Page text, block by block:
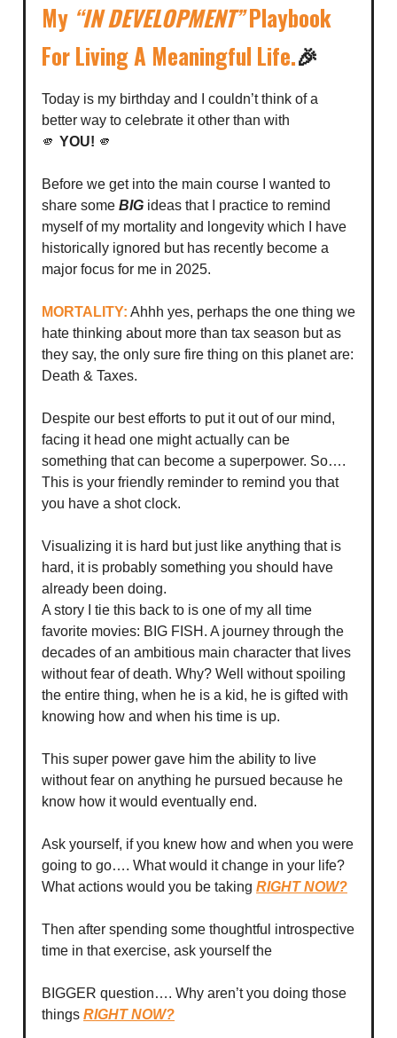
My “IN DEVELOPMENT”Playbook
For Living A Meaningful Life.🎉
Today is my birthday and I couldn’t think of a
better way to celebrate it other than with
🫵 YOU! 🫵
Before we get into the main course I wanted to
share some BIG ideas that I practice to remind
myself of my mortality and longevity which I have
historically ignored but has recently become a
major focus for me in 2025.
MORTALITY: Ahhh yes, perhaps the one thing we
hate thinking about more than tax season but as
they say, the only sure fire thing on this planet are:
Death & Taxes.
Despite our best efforts to put it out of our mind,
facing it head one might actually can be
something that can become a superpower. So….
This is your friendly reminder to remind you that
you have a shot clock.
Visualizing it is hard but just like anything that is
hard, it is probably something you should have
already been doing.
A story I tie this back to is one of my all time
favorite movies: BIG FISH. A journey through the
decades of an ambitious main character that lives
without fear of death. Why? Well without spoiling
the entire thing, when he is a kid, he is gifted with
knowing how and when his time is up.
This super power gave him the ability to live
without fear on anything he pursued because he
know how it would eventually end.
Ask yourself, if you knew how and when you were
going to go…. What would it change in your life?
What actions would you be taking RIGHT NOW?
Then after spending some thoughtful introspective
time in that exercise, ask yourself the
BIGGER question…. Why aren’t you doing those
things RIGHT NOW?